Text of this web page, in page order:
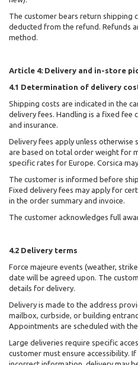
The customer bears return shipping
deducted from the refund. Refunds
method.
Article 4: Delivery and in-store
4.1 Determination of delivery
Shipping costs are indicated in the
delivery fees. Handling is a fixed fee
and insurance.
Delivery fees apply unless otherwise
are based on total order weight for
specific rates for Europe. Corsica
The customer is informed before
Fixed delivery fees may apply for
in the order summary and invoice.
The customer acknowledges full
4.2 Delivery terms
Force majeure events (weather,
date will be agreed upon. The
details for delivery.
Delivery is made to the address
mailbox, curbside, or building
Appointments are scheduled with
Large deliveries require specific
customer must ensure accessibility.